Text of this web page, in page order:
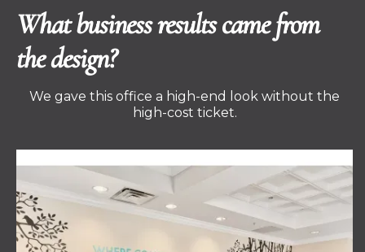
What business results came from
the design?
We gave this office a high-end look without the
high-cost ticket.